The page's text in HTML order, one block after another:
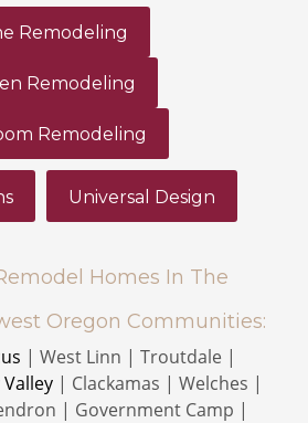
Remodeling
Remodeling
Remodeling
Universal Design
Homes In The
Oregon Communities:
| West Linn | Troutdale |
| Clackamas | Welches |
| Government Camp |